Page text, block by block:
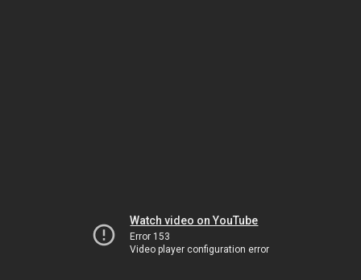
Watch video on YouTube
Error 153
Video player configuration error